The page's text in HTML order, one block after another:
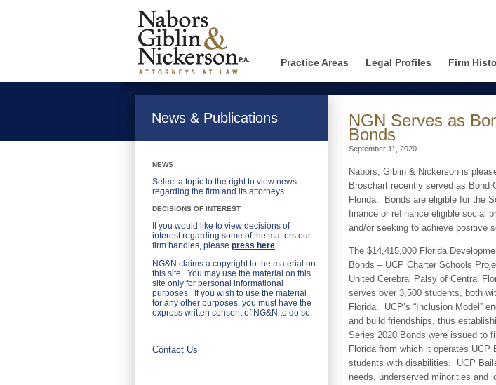
Practice Areas Legal Profiles Firm
News & Publications
NEWS
Select a topic to the right to view news
regarding the firm and its attorneys.
DECISIONS OF INTEREST
If you would like to view decisions of
interest regarding some of the matters our
firm handles, please press here.
NG&N claims a copyright to the material on
this site. You may use the material on this
site only for personal informational
purposes. If you wish to use the material
for any other purposes, you must have the
express written consent of NG&N to do so.
Contact Us
NGN Serves as
Bonds
September 11, 2020
Nabors, Giblin & Nickerson is
Broschart recently served as Bond
Florida. Bonds are eligible for the
finance or refinance eligible social
and/or seeking to achieve positive
The $14,415,000 Florida
Bonds – UCP Charter Schools
United Cerebral Palsy of Central
serves over 3,500 students, both
Florida. UCP’s “Inclusion Model”
and build friendships, thus
Series 2020 Bonds were issued to
Florida from which it operates
students with disabilities. UCP
needs, underserved minorities and